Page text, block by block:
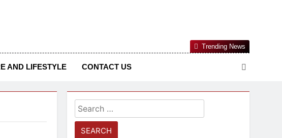
Choice Pan-Nigerian Information And Public Knowledge Platform. The
Journalism From An African Worldview
AND LIFESTYLE CONTACT US
Trending News